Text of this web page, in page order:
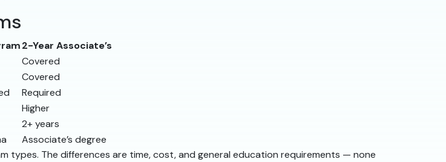
2-Year Associate’s
Covered
Covered
Required
Higher
2+ years
Associate’s degree
types. The differences are time, cost, and general education requirements — none